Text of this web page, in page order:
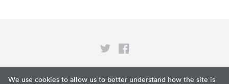
We use cookies to allow us to better understand how the site is
Privacy